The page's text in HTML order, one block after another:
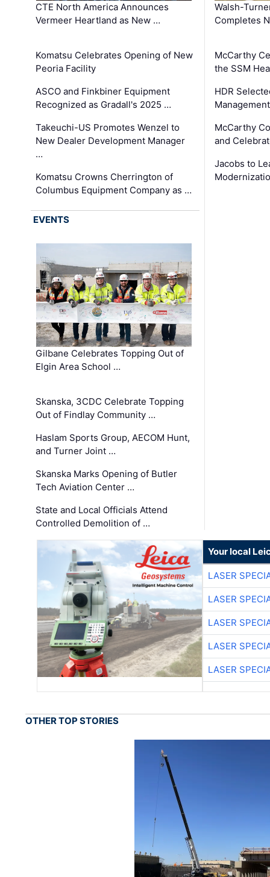
CTE North America Announces
Vermeer Heartland as New …
Komatsu Celebrates Opening of New
Peoria Facility
ASCO and Finkbiner Equipment
Recognized as Gradall's 2025 …
Takeuchi-US Promotes Wenzel to
New Dealer Development Manager
…
Komatsu Crowns Cherrington of
Columbus Equipment Company as …
Walsh-
Completes
McCarthy
the SSM
HDR
McCarthy
and
Jacobs to
EVENTS
Gilbane Celebrates Topping Out of
Elgin Area School …
Skanska, 3CDC Celebrate Topping
Out of Findlay Community …
Haslam Sports Group, AECOM Hunt,
and Turner Joint …
Skanska Marks Opening of Butler
Tech Aviation Center …
State and Local Officials Attend
Controlled Demolition of …
Your local
LASER
LASER
LASER
LASER
LASER
OTHER TOP STORIES